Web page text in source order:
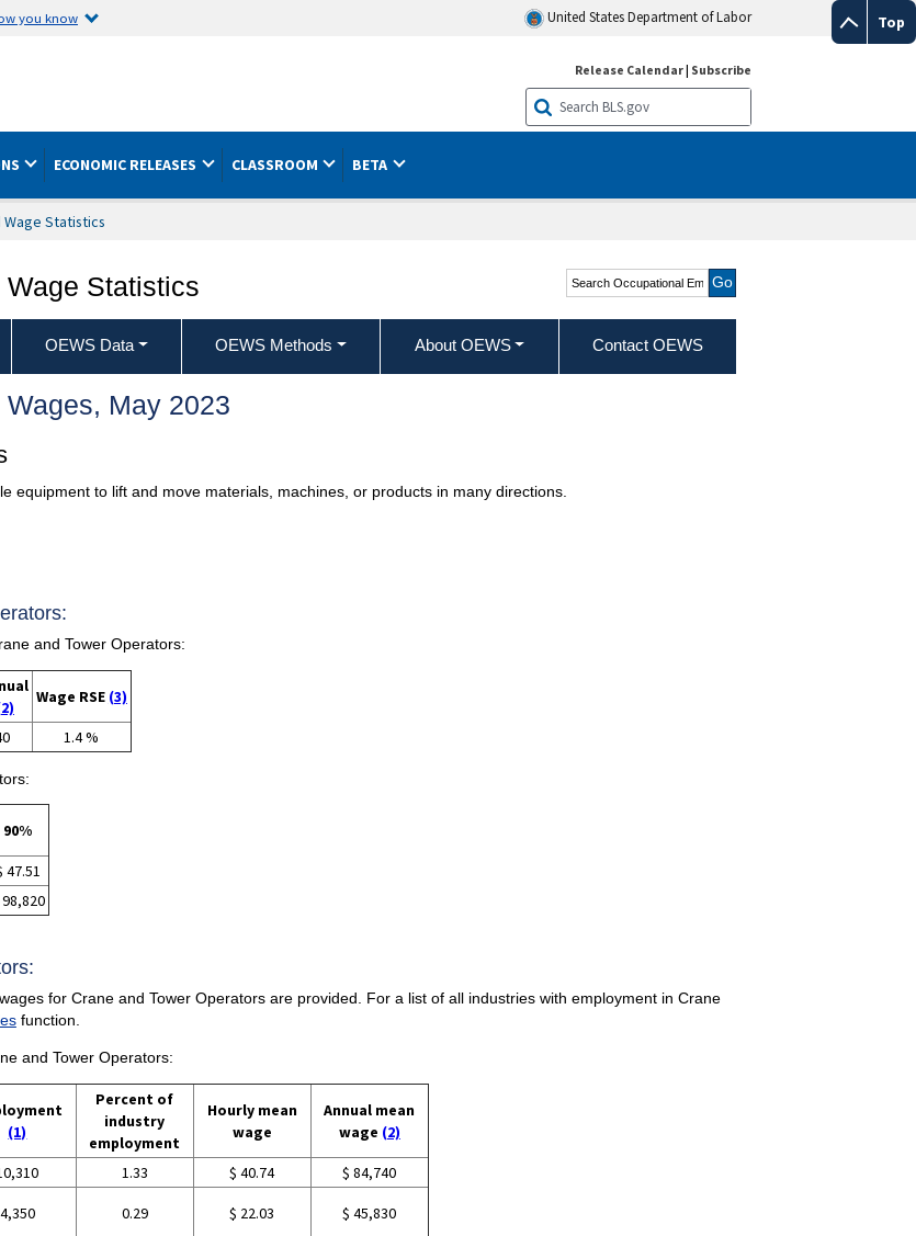
Top
you know United States Department of Labor
Release Calendar| Subscribe
ECONOMIC RELEASES CLASSROOM BETA
Statistics
Statistics
Search Occupational
Employment and Wage
Statistics
OEWS Data OEWS Methods About OEWS Contact OEWS
May 2023
equipment to lift and move materials, machines, or products in many directions.
and Tower Operators:
Wage RSE (3)
1.4 %
90%
47.51
for Crane and Tower Operators are provided. For a list of all industries with employment in Crane
function.
and Tower Operators:
(1)
Percent of
industry
employment
Hourly mean
wage
Annual mean
wage (2)
1.33 $ 40.74
$ 84,740
4,350 0.29 $ 22.03 $ 45,830